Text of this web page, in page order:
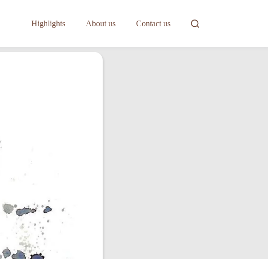
Highlights About us Contact us